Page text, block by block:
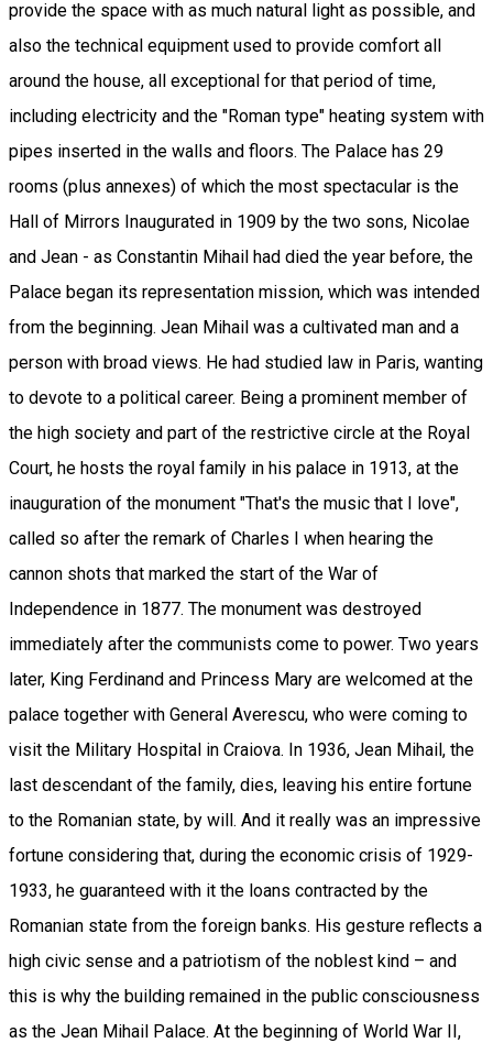
provide the space with as much natural light as possible, and
also the technical equipment used to provide comfort all
around the house, all exceptional for that period of time,
including electricity and the "Roman type" heating system with
pipes inserted in the walls and floors. The Palace has 29
rooms (plus annexes) of which the most spectacular is the
Hall of Mirrors Inaugurated in 1909 by the two sons, Nicolae
and Jean - as Constantin Mihail had died the year before, the
Palace began its representation mission, which was intended
from the beginning. Jean Mihail was a cultivated man and a
person with broad views. He had studied law in Paris, wanting
to devote to a political career. Being a prominent member of
the high society and part of the restrictive circle at the Royal
Court, he hosts the royal family in his palace in 1913, at the
inauguration of the monument "That's the music that I love",
called so after the remark of Charles I when hearing the
cannon shots that marked the start of the War of
Independence in 1877. The monument was destroyed
immediately after the communists come to power. Two years
later, King Ferdinand and Princess Mary are welcomed at the
palace together with General Averescu, who were coming to
visit the Military Hospital in Craiova. In 1936, Jean Mihail, the
last descendant of the family, dies, leaving his entire fortune
to the Romanian state, by will. And it really was an impressive
fortune considering that, during the economic crisis of 1929-
1933, he guaranteed with it the loans contracted by the
Romanian state from the foreign banks. His gesture reflects a
high civic sense and a patriotism of the noblest kind – and
this is why the building remained in the public consciousness
as the Jean Mihail Palace. At the beginning of World War II,